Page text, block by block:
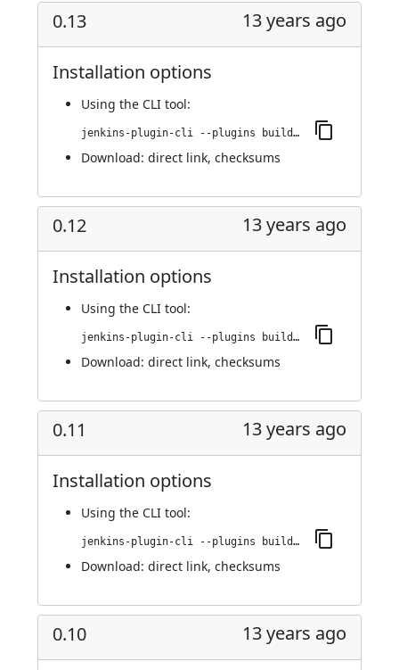
0.13 13 years ago
Installation options
Using the CLI tool:
jenkins-plugin-cli --plugins buildresult-trigger:0.13
Download: direct link, checksums
0.12 13 years ago
Installation options
Using the CLI tool:
jenkins-plugin-cli --plugins buildresult-trigger:0.12
Download: direct link, checksums
0.11 13 years ago
Installation options
Using the CLI tool:
jenkins-plugin-cli --plugins buildresult-trigger:0.11
Download: direct link, checksums
0.10 13 years ago